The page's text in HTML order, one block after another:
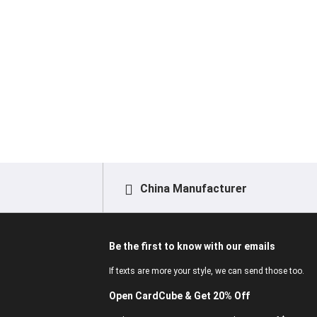
China Manufacturer
Be the first to know with our emails
If texts are more your style, we can send those too.
Open CardCube & Get 20% Off